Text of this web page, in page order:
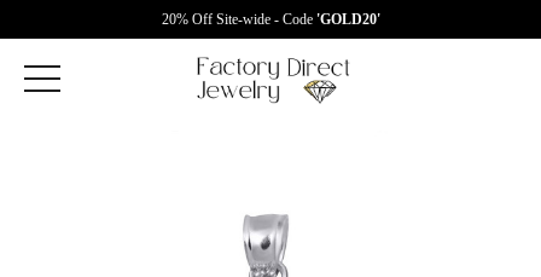
20% Off Site-wide - Code 'GOLD20'